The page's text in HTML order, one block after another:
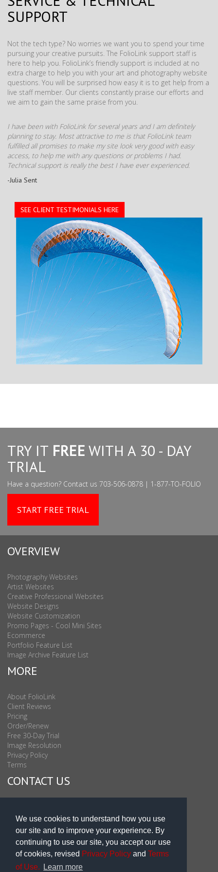
We use cookies to understand how you use
our site and to improve your experience. By
continuing to use our site, you accept our use
of cookies, revised Privacy Policy and Terms
of Use.
Learn more
SUPPORT
Not the tech type? No worries we want you to spend your time
pursuing your creative pursuits. The FolioLink support staff is
here to help you. FolioLink’s friendly support is included at no
extra charge to help you with your art and photography website
questions. You will be surprised how easy it is to get help from a
live staff member. Our clients constantly praise our efforts and
we aim to gain the same praise from you.
I have been with FolioLink for several years and I am definitely
planning to stay. Most attractive to me is that FolioLink team
fulfilled all promises to make my site look very good with easy
access, to help me with any questions or problems I had.
Technical support is really the best I have ever experienced.
-Julia Sent
SEE CLIENT TESTIMONIALS HERE
TRY IT FREE WITH A 30 - DAY
TRIAL
Have a question? Contact us 703-506-0878 | 1-877-TO-FOLIO
START FREE TRIAL
OVERVIEW
Photography Websites
Artist Websites
Creative Professional Websites
Website Designs
Website Customization
Promo Pages - Cool Mini Sites
Ecommerce
Portfolio Feature List
Image Archive Feature List
MORE
About FolioLink
Client Reviews
Pricing
Order/Renew
Free 30-Day Trial
Image Resolution
Privacy Policy
Terms
CONTACT US
Sales & Support Int'l: 703-506-0878
Subscribe to Newsletter
Blog